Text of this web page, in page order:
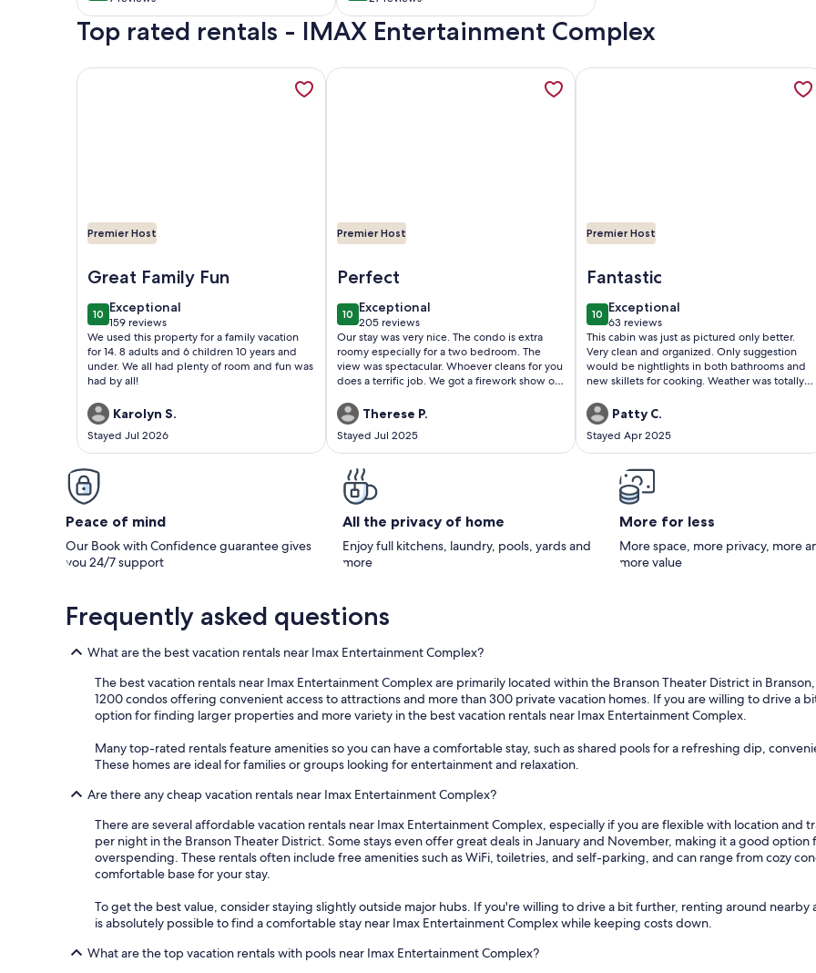
(7
reviews)
(27
reviews)
Top rated rentals - IMAX Entertainment Complex
Premier Host
Great Family Fun
1010 out of 10
Exceptional
exceptional
159 reviews
(159
reviews)
We used this property for a family vacation
for 14. 8 adults and 6 children 10 years and
under. We all had plenty of room and fun was
had by all!
Karolyn S.
Stayed Jul 2026
More information about Private Pool, Pickleball Ct, Mini Golf, Fire Pit, opens in a new tab
Premier Host
Perfect
1010 out of 10
Exceptional
exceptional
205 reviews
(205
reviews)
Our stay was very nice. The condo is extra
roomy especially for a two bedroom. The
view was spectacular. Whoever cleans for you
does a terrific job. We got a firework show on
nice surprise. Not your fault but the only thing
was our upstairs neighbors were very loud in
the morning with stomping of feet. Little ones
I think. But I would stay here again. Perfect in
every way. Thank you again.
Therese P.
Stayed Jul 2025
More information about Luxury Majestic Condo on Table Rock Lake -
Premier Host
Fantastic
1010 out of 10
Exceptional
exceptional
63 reviews
(63
reviews)
This cabin was just as pictured only better.
Very clean and organized. Only suggestion
would be nightlights in both bathrooms and
new skillets for cooking. Weather was totally
kayak and this was a damper but a far as the
cabin we could not have had a better one.
We will be back
Patty C.
Stayed Apr 2025
More information about Private Hot
Peace of mind
Our Book with Confidence guarantee gives
you 24/7 support
All the privacy of home
Enjoy full kitchens, laundry, pools, yards and
more
More for less
More space, more privacy, more
more value
Frequently asked questions
What are the best vacation rentals near Imax Entertainment Complex?
The best vacation rentals near Imax Entertainment Complex are primarily located within the Branson Theater District in
1200 condos offering convenient access to attractions and more than 300 private vacation homes. If you are willing to drive a
option for finding larger properties and more variety in the best vacation rentals near Imax Entertainment Complex.
Many top-rated rentals feature amenities so you can have a comfortable stay, such as shared pools for a refreshing dip,
These homes are ideal for families or groups looking for entertainment and relaxation.
Are there any cheap vacation rentals near Imax Entertainment Complex?
There are several affordable vacation rentals near Imax Entertainment Complex, especially if you are flexible with location
per night in the Branson Theater District. Some stays even offer great deals in January and November, making it a good
overspending. These rentals often include free amenities such as WiFi, toiletries, and self-parking, and can range from cozy
comfortable base for your stay.
To get the best value, consider staying slightly outside major hubs. If you're willing to drive a bit further, renting around
is absolutely possible to find a comfortable stay near Imax Entertainment Complex while keeping costs down.
What are the top vacation rentals with pools near Imax Entertainment Complex?